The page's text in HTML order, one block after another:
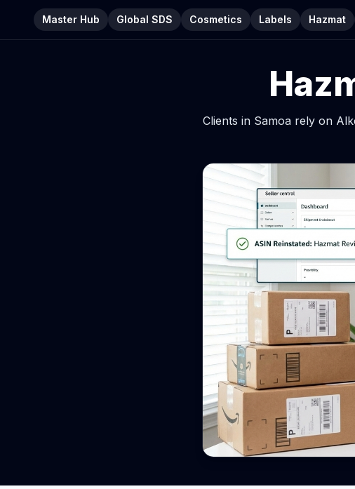
Master Hub Global SDS Cosmetics Labels Hazmat
Clients in Samoa rely on